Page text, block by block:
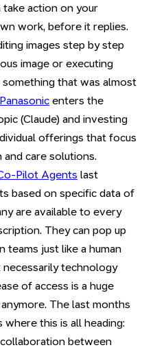
action on your
work, before it replies.
images step by step
image or executing
that was almost
Panasonic enters the
(Claude) and investing
offerings that focus
care solutions.
Pilot Agents last
based on specific data of
are available to every
They can pop up
teams just like a human
necessarily technology
of access is a huge
The last months
this is all heading:
between